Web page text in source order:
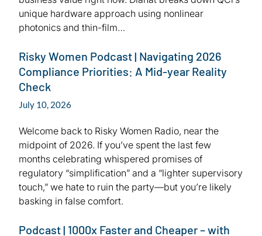
unique hardware approach using nonlinear
photonics and thin-film…
Risky Women Podcast | Navigating 2026
Compliance Priorities: A Mid-year Reality
Check
July 10, 2026
Welcome back to Risky Women Radio, near the
midpoint of 2026. If you’ve spent the last few
months celebrating whispered promises of
regulatory “simplification” and a “lighter supervisory
touch,” we hate to ruin the party—but you’re likely
basking in false comfort.
Podcast | 1000x Faster and Cheaper – with